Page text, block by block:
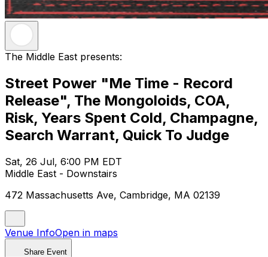
The Middle East presents:
Street Power "Me Time - Record
Release", The Mongoloids, COA,
Risk, Years Spent Cold, Champagne,
Search Warrant, Quick To Judge
Sat, 26 Jul, 6:00 PM EDT
Middle East - Downstairs
472 Massachusetts Ave, Cambridge, MA 02139
Venue InfoOpen in maps
Share Event